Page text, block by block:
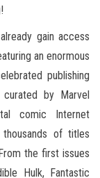
gain access
an enormous
publishing
by Marvel
comic Internet
thousands of titles
the first issues
Hulk, Fantastic